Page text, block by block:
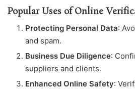
Popular Uses of Online
Protecting Personal Data:
and spam.
Business Due Diligence:
suppliers and clients.
Enhanced Online Safety: